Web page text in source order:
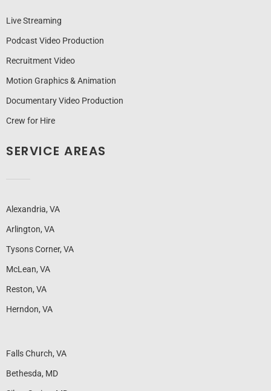
Live Streaming
Podcast Video Production
Recruitment Video
Motion Graphics & Animation
Documentary Video Production
Crew for Hire
SERVICE AREAS
Alexandria, VA
Arlington, VA
Tysons Corner, VA
McLean, VA
Reston, VA
Herndon, VA
Falls Church, VA
Bethesda, MD